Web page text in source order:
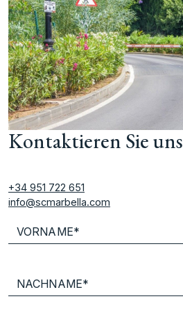
Kontaktieren Sie uns
+34 951 722 651
info@scmarbella.com